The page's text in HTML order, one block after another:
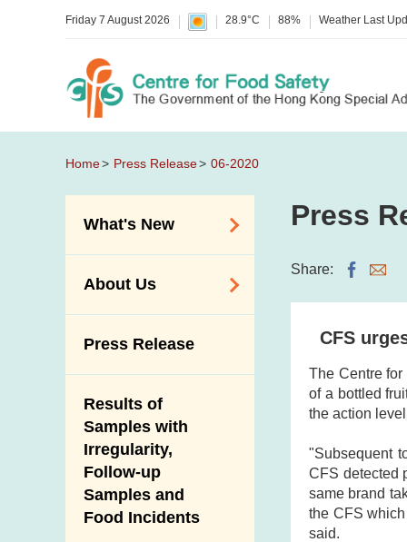
Friday 7 August 2026 28.9°C 88% Weather Last
Home Press Release 06-2020
What's New
Allergy Alerts
Poisoning Alert
Activities
New Information
About Us
Introduction Video
Press Release
Results of
Samples with
Irregularity,
Follow-up
Samples and
Food Incidents
Press
Share:
CFS
The Centre
of a bottled
the action
"Subsequent
CFS detected
same brand
the CFS
said.